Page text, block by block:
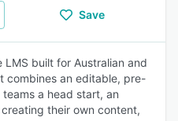
Save
built for Australian and
combines an editable, pre-
a head start, an
their own content,